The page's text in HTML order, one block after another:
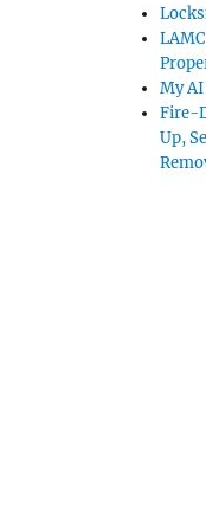
My
Fire-
Up,